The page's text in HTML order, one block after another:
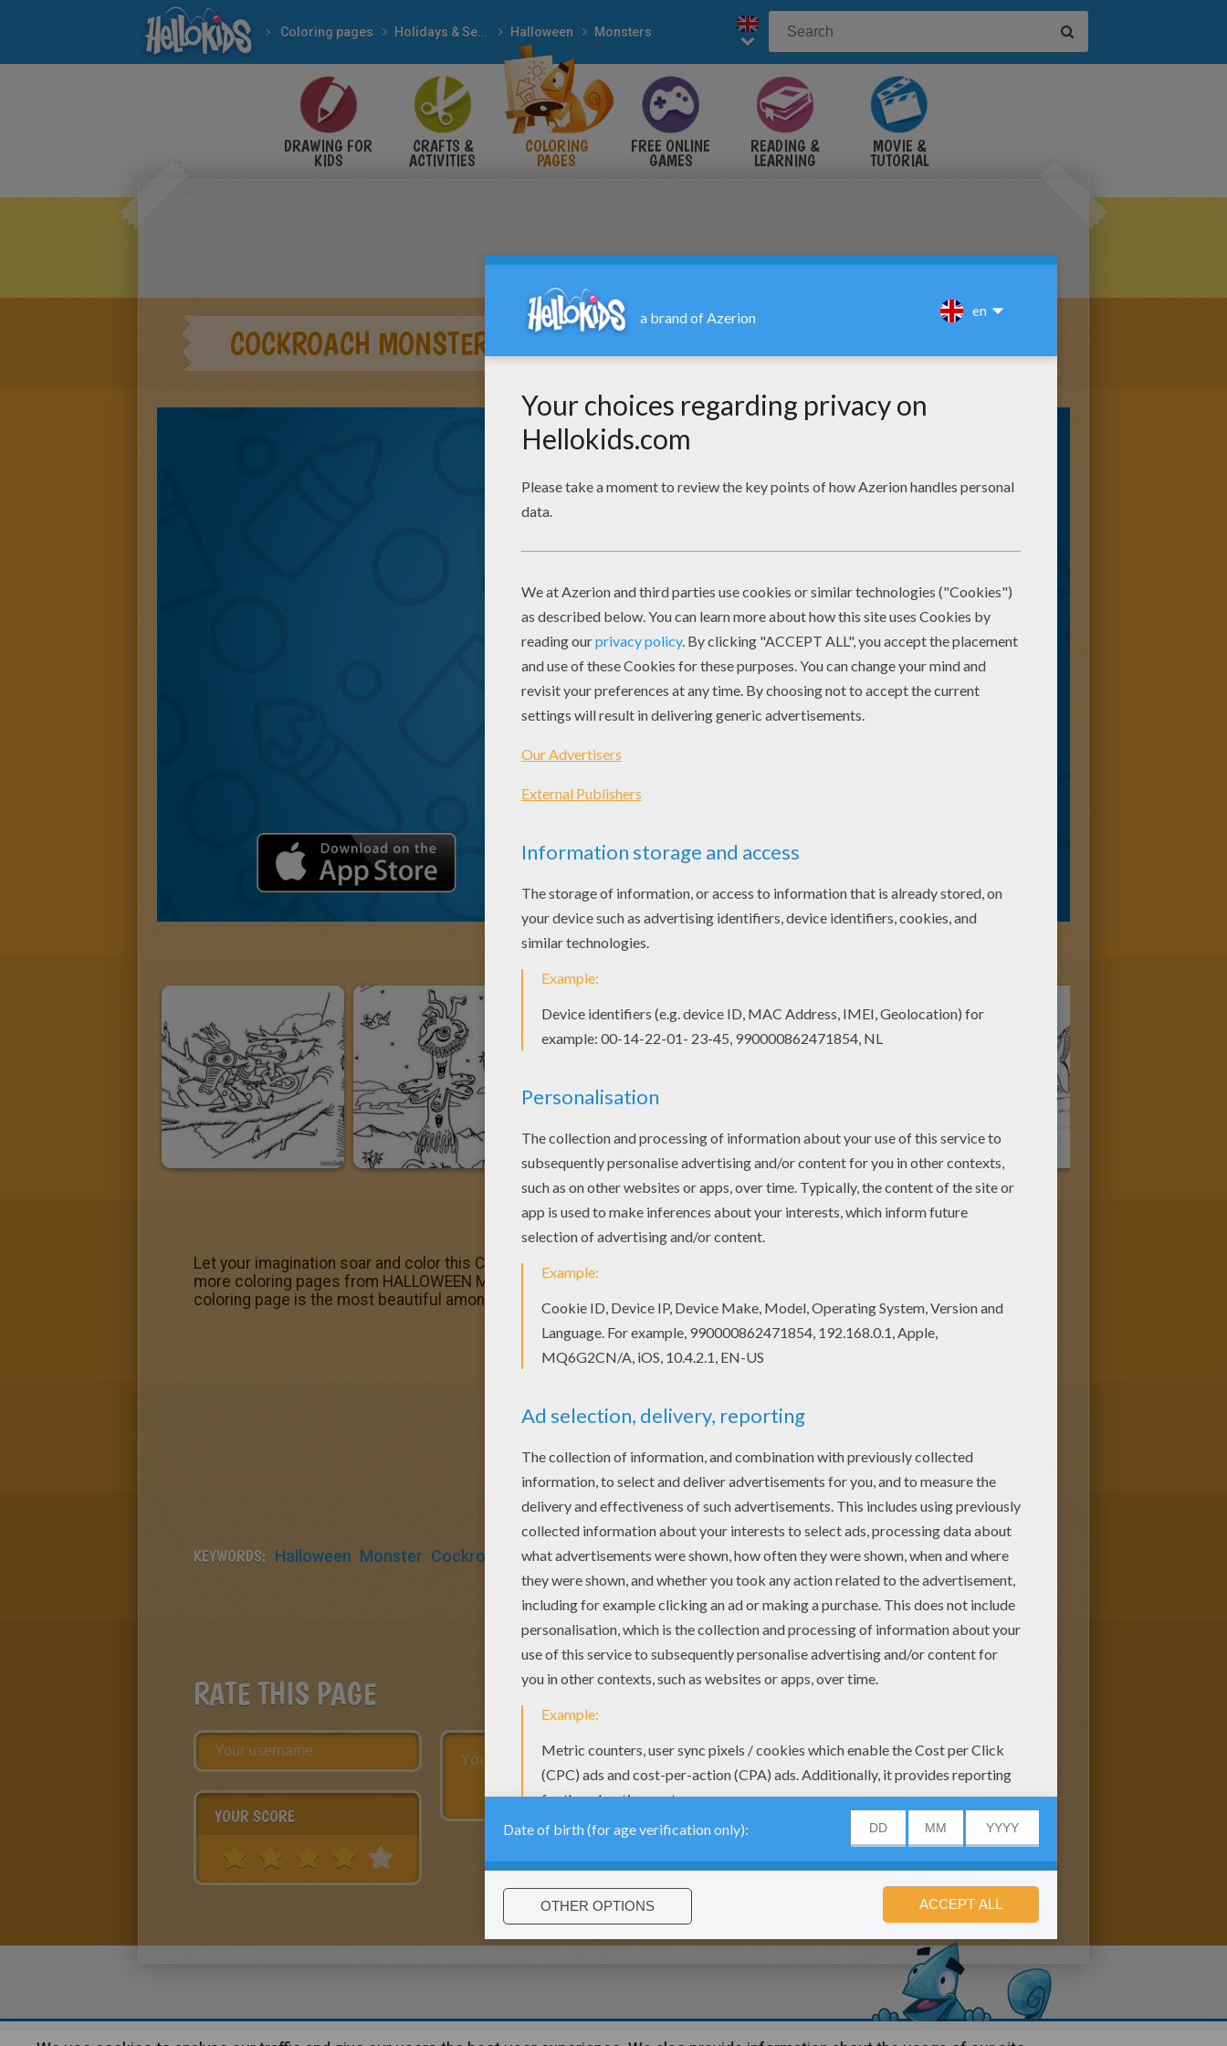
Coloring pages Holidays & Seasons Halloween Monsters
DRAWING FOR
KIDS
CRAFTS &
ACTIVITIES
COLORING
PAGES
FREE ONLINE
GAMES
READING &
LEARNING
MOVIE &
TUTORIAL
COCKROACH MONSTER
Let your imagination soar and color this Cockroach monster coloring page with the colors of your choice. Print out
more coloring pages from HALLOWEEN MONSTERS coloring pages! Enjoy! Good choice! This Cockroach monster
coloring page is the most beautiful among all coloring sheets.
KEYWORDS: Halloween Monster Cockroach
RATE THIS PAGE
YOUR SCORE